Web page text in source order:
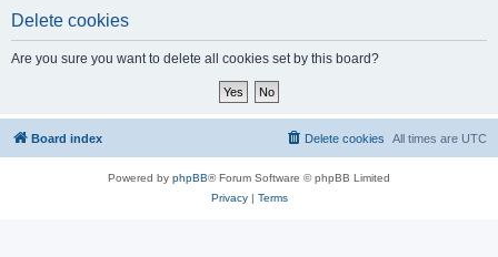
Delete cookies
Are you sure you want to delete all cookies set by this board?
Board index All times are UTC
Delete cookies
Powered by phpBB® Forum Software © phpBB Limited
Privacy| Terms